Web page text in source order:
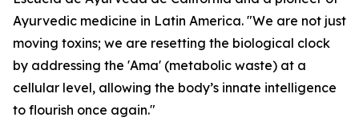
Ayurvedic medicine in Latin America. "We are not just
moving toxins; we are resetting the biological clock
by addressing the 'Ama' (metabolic waste) at a
cellular level, allowing the body’s innate intelligence
to flourish once again."